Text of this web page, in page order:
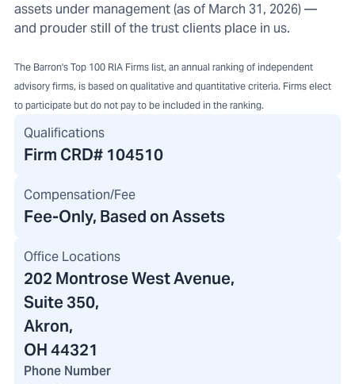
assets under management (as of March 31, 2026) —
and prouder still of the trust clients place in us.
The Barron's Top 100 RIA Firms list, an annual ranking of independent
advisory firms, is based on qualitative and quantitative criteria. Firms elect
to participate but do not pay to be included in the ranking.
Qualifications
Firm CRD# 104510
Compensation/Fee
Fee-Only, Based on Assets
Office Locations
202 Montrose West Avenue,
Suite 350,
Akron,
OH 44321
Phone Number